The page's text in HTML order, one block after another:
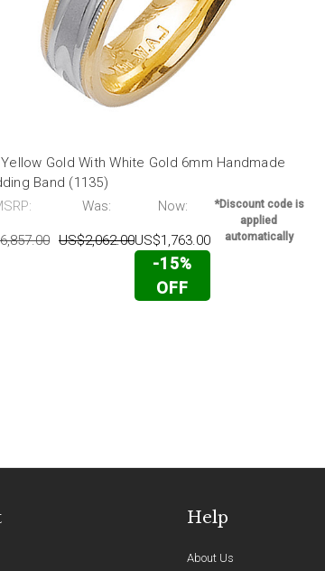
Gold With White Gold 6mm Handmade
Band (1135)
Was:
US$2,062.00
Now:
US$1,763.00
-15%
OFF
*Discount code is
applied
automatically
Help
About Us